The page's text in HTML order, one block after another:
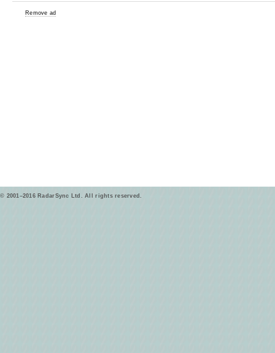
Remove ad
© 2001–2016 RadarSync Ltd. All rights reserved.